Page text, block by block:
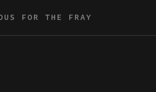
FOR THE FRAY